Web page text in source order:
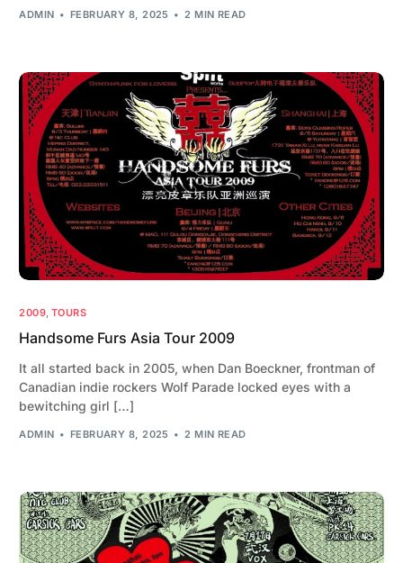
ADMIN FEBRUARY 8, 2025 2 MIN READ
2009, TOURS
Handsome Furs Asia Tour 2009
It all started back in 2005, when Dan Boeckner, frontman of
Canadian indie rockers Wolf Parade locked eyes with a
bewitching girl […]
ADMIN FEBRUARY 8, 2025 2 MIN READ